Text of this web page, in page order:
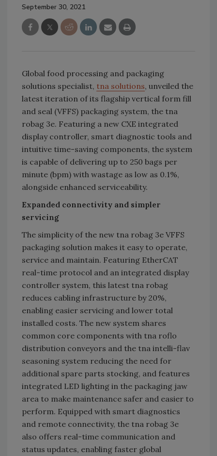
September 30, 2021
Global food processing and packaging
solutions specialist, tna solutions, unveiled the
latest iteration of its flagship vertical form fill
and seal (VFFS) packaging system, the tna
robag 3e. Featuring a new CXE integrated
display controller, smart diagnostic tools and
intuitive time-saving components, the system
is capable of delivering up to 250 bags per
minute (bpm) with wastage as low as 0.1%,
alongside enhanced serviceability.
Expanded connectivity and simpler
servicing
The simplicity of the new tna robag 3e VFFS
packaging solution makes it easy to operate,
service and maintain. Featuring EtherCAT
real-time protocol and an integrated display
controller system, this latest tna robag
reduces cabling infrastructure by 20%,
enabling easier servicing and lower total
installed costs. The new system shares
common core components with tna roflo
distribution conveyors and the tna intelli-flav
seasoning system reducing the need for
additional spare parts stocking, and features
integrated LED lighting in the packaging jaw
area to make maintenance safer and easier to
perform. Equipped with smart diagnostics
and remote connectivity, the tna robag 3e
also offers real-time communication and
status updates, enabling faster global